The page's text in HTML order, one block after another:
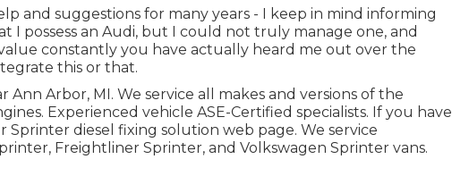
and suggestions for many years - I keep in mind informing
I possess an Audi, but I could not truly manage one, and
constantly you have actually heard me out over the
this or that.
Ann Arbor, MI. We service all makes and versions of the
Experienced vehicle ASE-Certified specialists. If you have
Sprinter diesel fixing solution web page. We service
Freightliner Sprinter, and Volkswagen Sprinter vans.